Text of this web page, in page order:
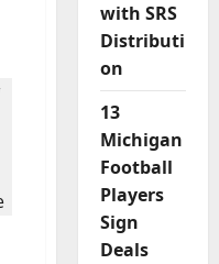
with SRS
Distributi
on
13
Michigan
Football
Players
Sign
Deals